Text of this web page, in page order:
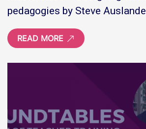
pedagogies by Steve
READ MORE